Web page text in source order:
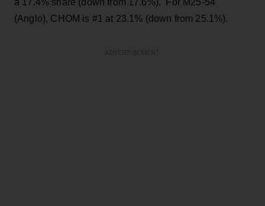
(Anglo), CHOM is #1 at 23.1% (down from 25.1%).